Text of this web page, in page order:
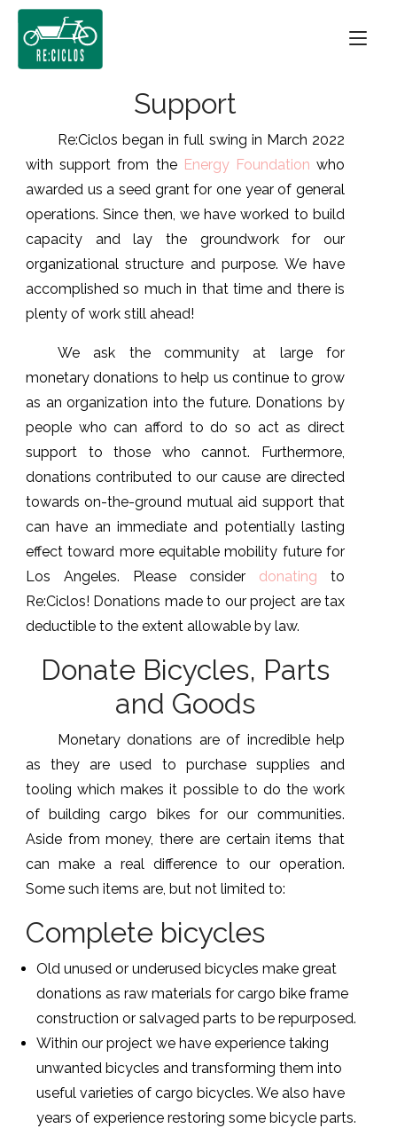
Skip
content
Home
Support
Re:Ciclos began in full swing in March 2022
with support from the Energy Foundation who
awarded us a seed grant for one year of general
operations. Since then, we have worked to build
capacity and lay the groundwork for our
organizational structure and purpose. We have
accomplished so much in that time and there is
plenty of work still ahead!
We ask the community at large for
monetary donations to help us continue to grow
as an organization into the future. Donations by
people who can afford to do so act as direct
support to those who cannot. Furthermore,
donations contributed to our cause are directed
towards on-the-ground mutual aid support that
can have an immediate and potentially lasting
effect toward more equitable mobility future for
Los Angeles. Please consider donating to
Re:Ciclos! Donations made to our project are tax
deductible to the extent allowable by law.
Donate Bicycles, Parts
and Goods
Monetary donations are of incredible help
as they are used to purchase supplies and
tooling which makes it possible to do the work
of building cargo bikes for our communities.
Aside from money, there are certain items that
can make a real difference to our operation.
Some such items are, but not limited to:
Complete bicycles
Old unused or underused bicycles make great
donations as raw materials for cargo bike frame
construction or salvaged parts to be repurposed.
Within our project we have experience taking
unwanted bicycles and transforming them into
useful varieties of cargo bicycles. We also have
years of experience restoring some bicycle parts.